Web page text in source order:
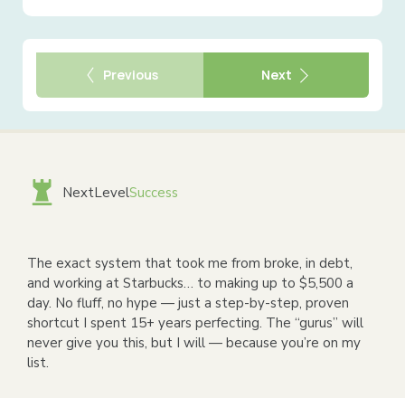
Previous Next
NextLevelSuccess
The exact system that took me from broke, in debt,
and working at Starbucks… to making up to $5,500 a
day. No fluff, no hype — just a step-by-step, proven
shortcut I spent 15+ years perfecting. The “gurus” will
never give you this, but I will — because you’re on my
list.